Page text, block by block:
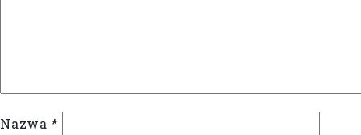
Nazwa *